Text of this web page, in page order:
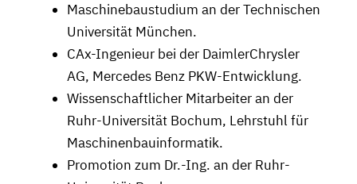
Maschinebaustudium an der Technischen
Universität München.
CAx-Ingenieur bei der DaimlerChrysler
AG, Mercedes Benz PKW-Entwicklung.
Wissenschaftlicher Mitarbeiter an der
Ruhr-Universität Bochum, Lehrstuhl für
Maschinenbauinformatik.
Promotion zum Dr.-Ing. an der Ruhr-